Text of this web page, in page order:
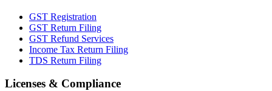
GST Registration
GST Return Filing
GST Refund Services
Income Tax Return Filing
TDS Return Filing
Licenses & Compliance